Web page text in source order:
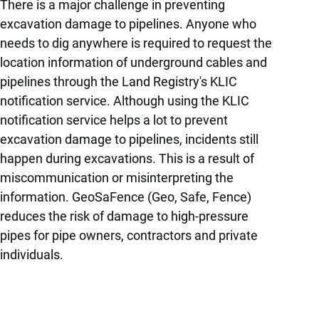
There is a major challenge in preventing
excavation damage to pipelines. Anyone who
needs to dig anywhere is required to request the
location information of underground cables and
pipelines through the Land Registry's KLIC
notification service. Although using the KLIC
notification service helps a lot to prevent
excavation damage to pipelines, incidents still
happen during excavations. This is a result of
miscommunication or misinterpreting the
information. GeoSaFence (Geo, Safe, Fence)
reduces the risk of damage to high-pressure
pipes for pipe owners, contractors and private
individuals.